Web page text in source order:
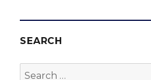
SEARCH
Search